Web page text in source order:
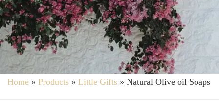
Home » Products » Little Gifts » Natural Olive oil Soaps